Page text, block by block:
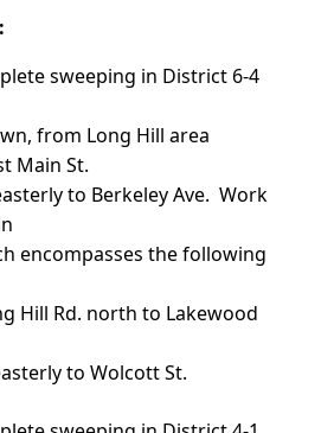
sweeping in District 6-4
from Long Hill area
Main St.
to Berkeley Ave. Work
encompasses the following
Hill Rd. north to Lakewood
to Wolcott St.